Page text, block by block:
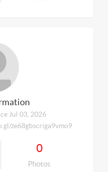
Jul 03, 2026
ze68gbscriga9vmo9
0
Photos